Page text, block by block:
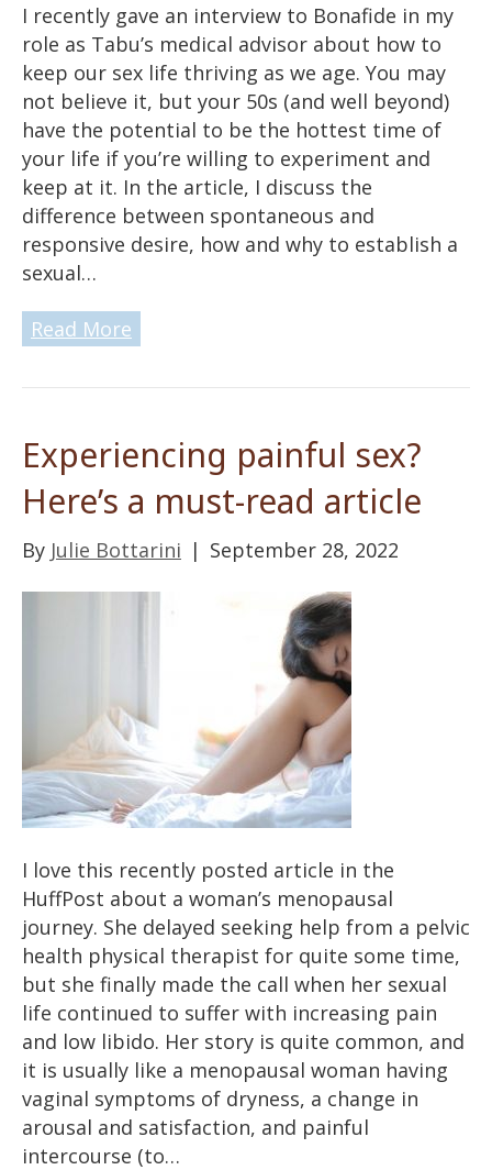
I recently gave an interview to Bonafide in my
role as Tabu’s medical advisor about how to
keep our sex life thriving as we age. You may
not believe it, but your 50s (and well beyond)
have the potential to be the hottest time of
your life if you’re willing to experiment and
keep at it. In the article, I discuss the
difference between spontaneous and
responsive desire, how and why to establish a
sexual…
Read More
Experiencing painful sex?
Here’s a must-read article
By Julie Bottarini | September 28, 2022
I love this recently posted article in the
HuffPost about a woman’s menopausal
journey. She delayed seeking help from a pelvic
health physical therapist for quite some time,
but she finally made the call when her sexual
life continued to suffer with increasing pain
and low libido. Her story is quite common, and
it is usually like a menopausal woman having
vaginal symptoms of dryness, a change in
arousal and satisfaction, and painful
intercourse (to…